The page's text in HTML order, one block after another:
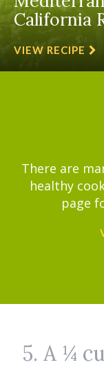
California
VIEW RECIPE
There are
healthy
page
5. A ¼